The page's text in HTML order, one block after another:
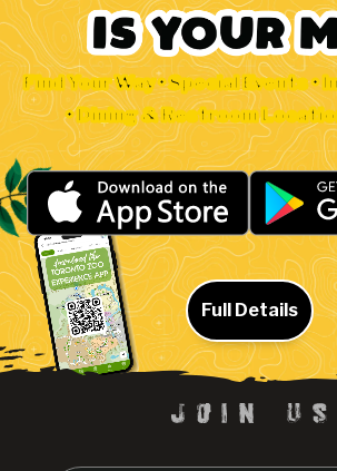
Find Your Way • Special Events
• Dining & Restroom
Full Details